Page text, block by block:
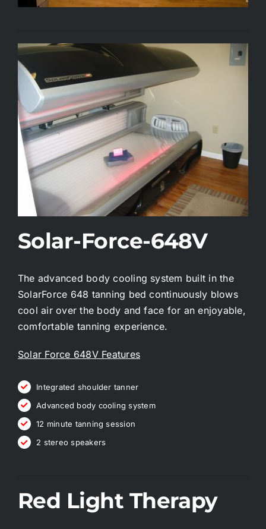
Solar-Force-648V
The advanced body cooling system built in the
SolarForce 648 tanning bed continuously blows
cool air over the body and face for an enjoyable,
comfortable tanning experience.
Solar Force 648V Features
Integrated shoulder tanner
Advanced body cooling system
12 minute tanning session
2 stereo speakers
Red Light Therapy